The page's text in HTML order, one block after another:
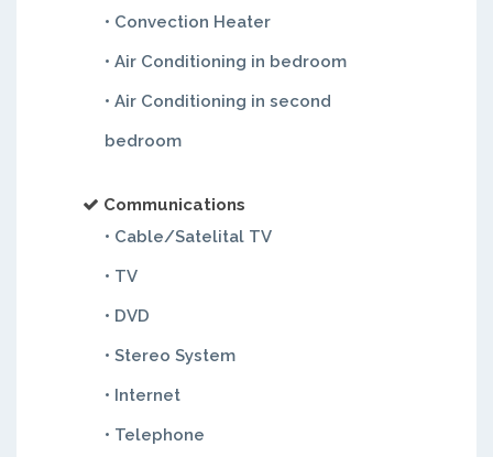
• Convection Heater
• Air Conditioning in bedroom
• Air Conditioning in second
bedroom
Communications
• Cable/Satelital TV
• TV
• DVD
• Stereo System
• Internet
• Telephone